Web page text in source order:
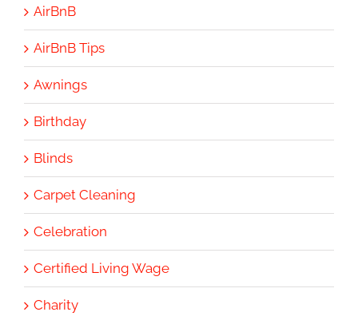
AirBnB
AirBnB Tips
Awnings
Birthday
Blinds
Carpet Cleaning
Celebration
Certified Living Wage
Charity